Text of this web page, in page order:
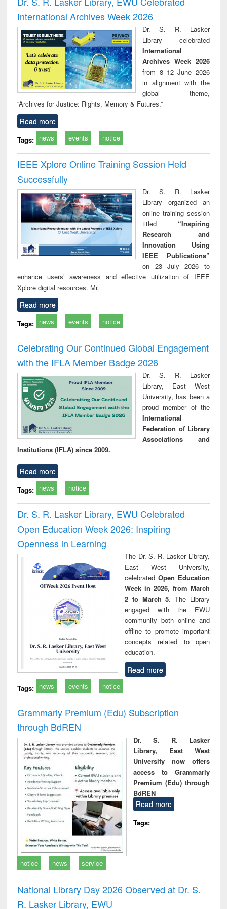
: a practical
approach to
business &
technical
communication
reuse
International Archives Week 2026
Dr. S. R. Lasker
Library celebrated
International
Archives Week 2026
from 8–12 June 2026
in alignment with the
global theme,
“Archives for Justice: Rights, Memory & Futures.”
Read more
Tags: news events notice
IEEE Xplore Online Training Session Held
Successfully
Dr. S. R. Lasker
Library organized an
online training session
titled “Inspiring
Research and
Innovation Using
IEEE Publications”
on 23 July 2026 to
enhance users’ awareness and effective utilization of IEEE
Xplore digital resources. Mr.
Read more
Tags: news events notice
Celebrating Our Continued Global Engagement
with the IFLA Member Badge 2026
Dr. S. R. Lasker
Library, East West
University, has been a
proud member of the
International
Federation of Library
Associations and
Institutions (IFLA) since 2009.
Read more
Tags: news notice
Dr. S. R. Lasker Library, EWU Celebrated
Open Education Week 2026: Inspiring
Openness in Learning
The Dr. S. R. Lasker Library,
East West University,
celebrated Open Education
Week in 2026, from March
2 to March 5. The Library
engaged with the EWU
community both online and
offline to promote important
concepts related to open
education.
Read more
Tags: news events notice
Grammarly Premium (Edu) Subscription
through BdREN
Dr. S. R. Lasker
Library, East West
University now offers
access to Grammarly
Premium (Edu) through
BdREN
Read more
Tags:
notice news service
National Library Day 2026 Observed at Dr. S.
R. Lasker Library, EWU